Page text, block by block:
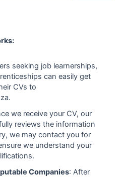
seeking job learnerships,
can easily get
CVs to
we receive your CV, our
reviews the information
we may contact you for
we understand your
Companies: After